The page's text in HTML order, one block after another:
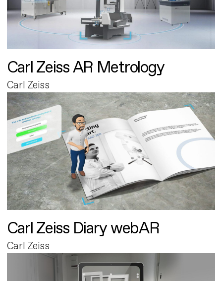
Carl Zeiss AR Metrology
Carl Zeiss
Carl Zeiss Diary webAR
Carl Zeiss